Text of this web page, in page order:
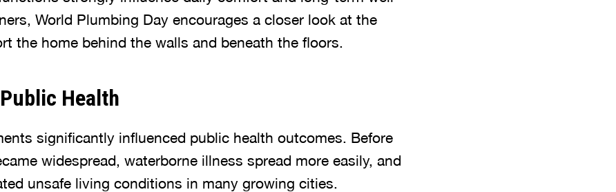
World Plumbing Day encourages a closer look at the
the home behind the walls and beneath the floors.
Health
significantly influenced public health outcomes. Before
widespread, waterborne illness spread more easily, and
unsafe living conditions in many growing cities.